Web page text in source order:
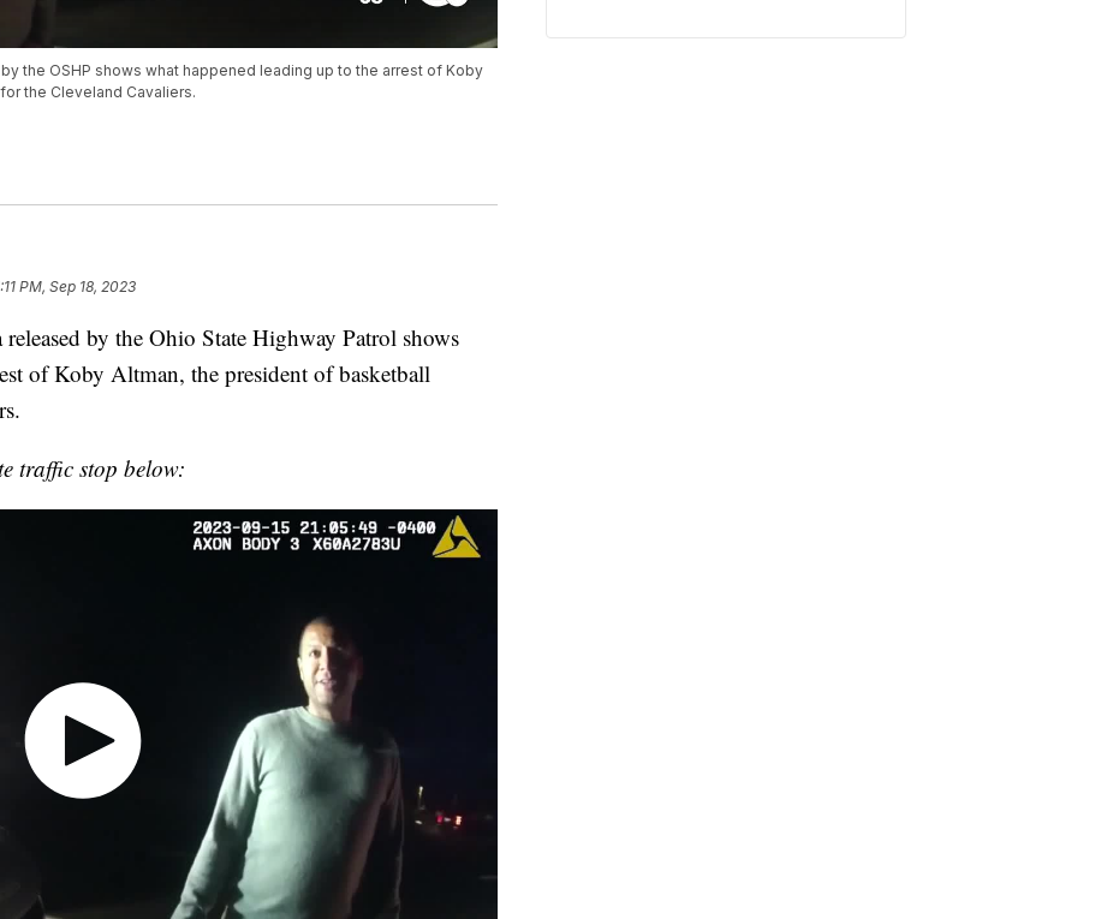
the OSHP shows what happened leading up to the arrest of Koby
the Cleveland Cavaliers.
PM, Sep 18, 2023
by the Ohio State Highway Patrol shows
of Koby Altman, the president of basketball
traffic stop below: